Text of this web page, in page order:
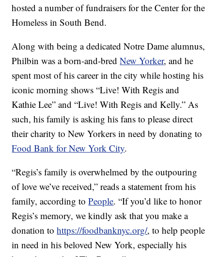
hosted a number of fundraisers for the Center for the
Homeless in South Bend.
Along with being a dedicated Notre Dame alumnus,
Philbin was a born-and-bredNew Yorker, and he
spent most of his career in the city while hosting his
iconic morning shows “Live! With Regis and
Kathie Lee” and “Live! With Regis and Kelly.” As
such, his family is asking his fans to please direct
their charity to New Yorkers in need by donating to
Food Bank for New York City.
“Regis’s family is overwhelmed by the outpouring
of love we’ve received,” reads a statement from his
family, according toPeople. “If you’d like to honor
Regis’s memory, we kindly ask that you make a
donation tohttps://foodbanknyc.org/, to help people
in need in his beloved New York, especially his